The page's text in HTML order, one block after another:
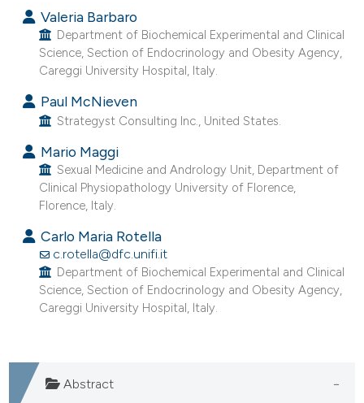
how this article has been
scite.ai
shows how a scientific paper
been cited by providing the
of the citation, a
describing whether
mentions, or contrasts
cited claim, and a label
in which section the
was made.
Valeria Barbaro
Department of Biochemical Experimental and Clinical
Science, Section of Endocrinology and Obesity Agency,
Careggi University Hospital, Italy.
Paul McNieven
Strategyst Consulting Inc., United States.
Mario Maggi
Sexual Medicine and Andrology Unit, Department of
Clinical Physiopathology University of Florence,
Florence, Italy.
Carlo Maria Rotella
c.rotella@dfc.unifi.it
Department of Biochemical Experimental and Clinical
Science, Section of Endocrinology and Obesity Agency,
Careggi University Hospital, Italy.
Abstract